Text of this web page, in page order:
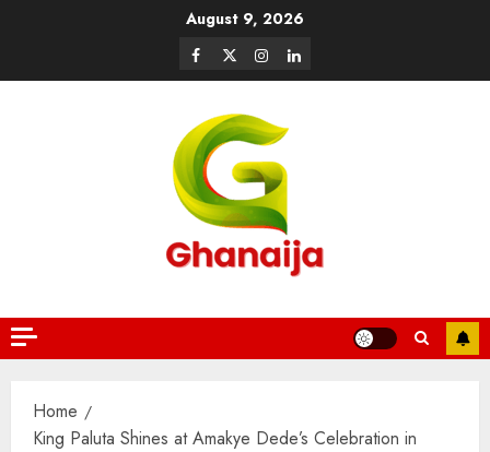
August 9, 2026
Home
King Paluta Shines at Amakye Dede’s Celebration in